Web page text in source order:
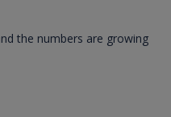
the numbers are growing